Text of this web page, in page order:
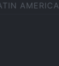
AMERICA